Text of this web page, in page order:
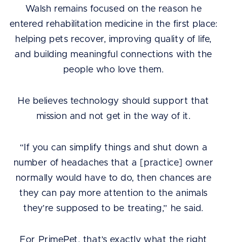
Walsh remains focused on the reason he
entered rehabilitation medicine in the first place:
helping pets recover, improving quality of life,
and building meaningful connections with the
people who love them.
He believes technology should support that
mission and not get in the way of it.
“If you can simplify things and shut down a
number of headaches that a [practice] owner
normally would have to do, then chances are
they can pay more attention to the animals
they’re supposed to be treating,” he said.
For PrimePet. that’s exactly what the right